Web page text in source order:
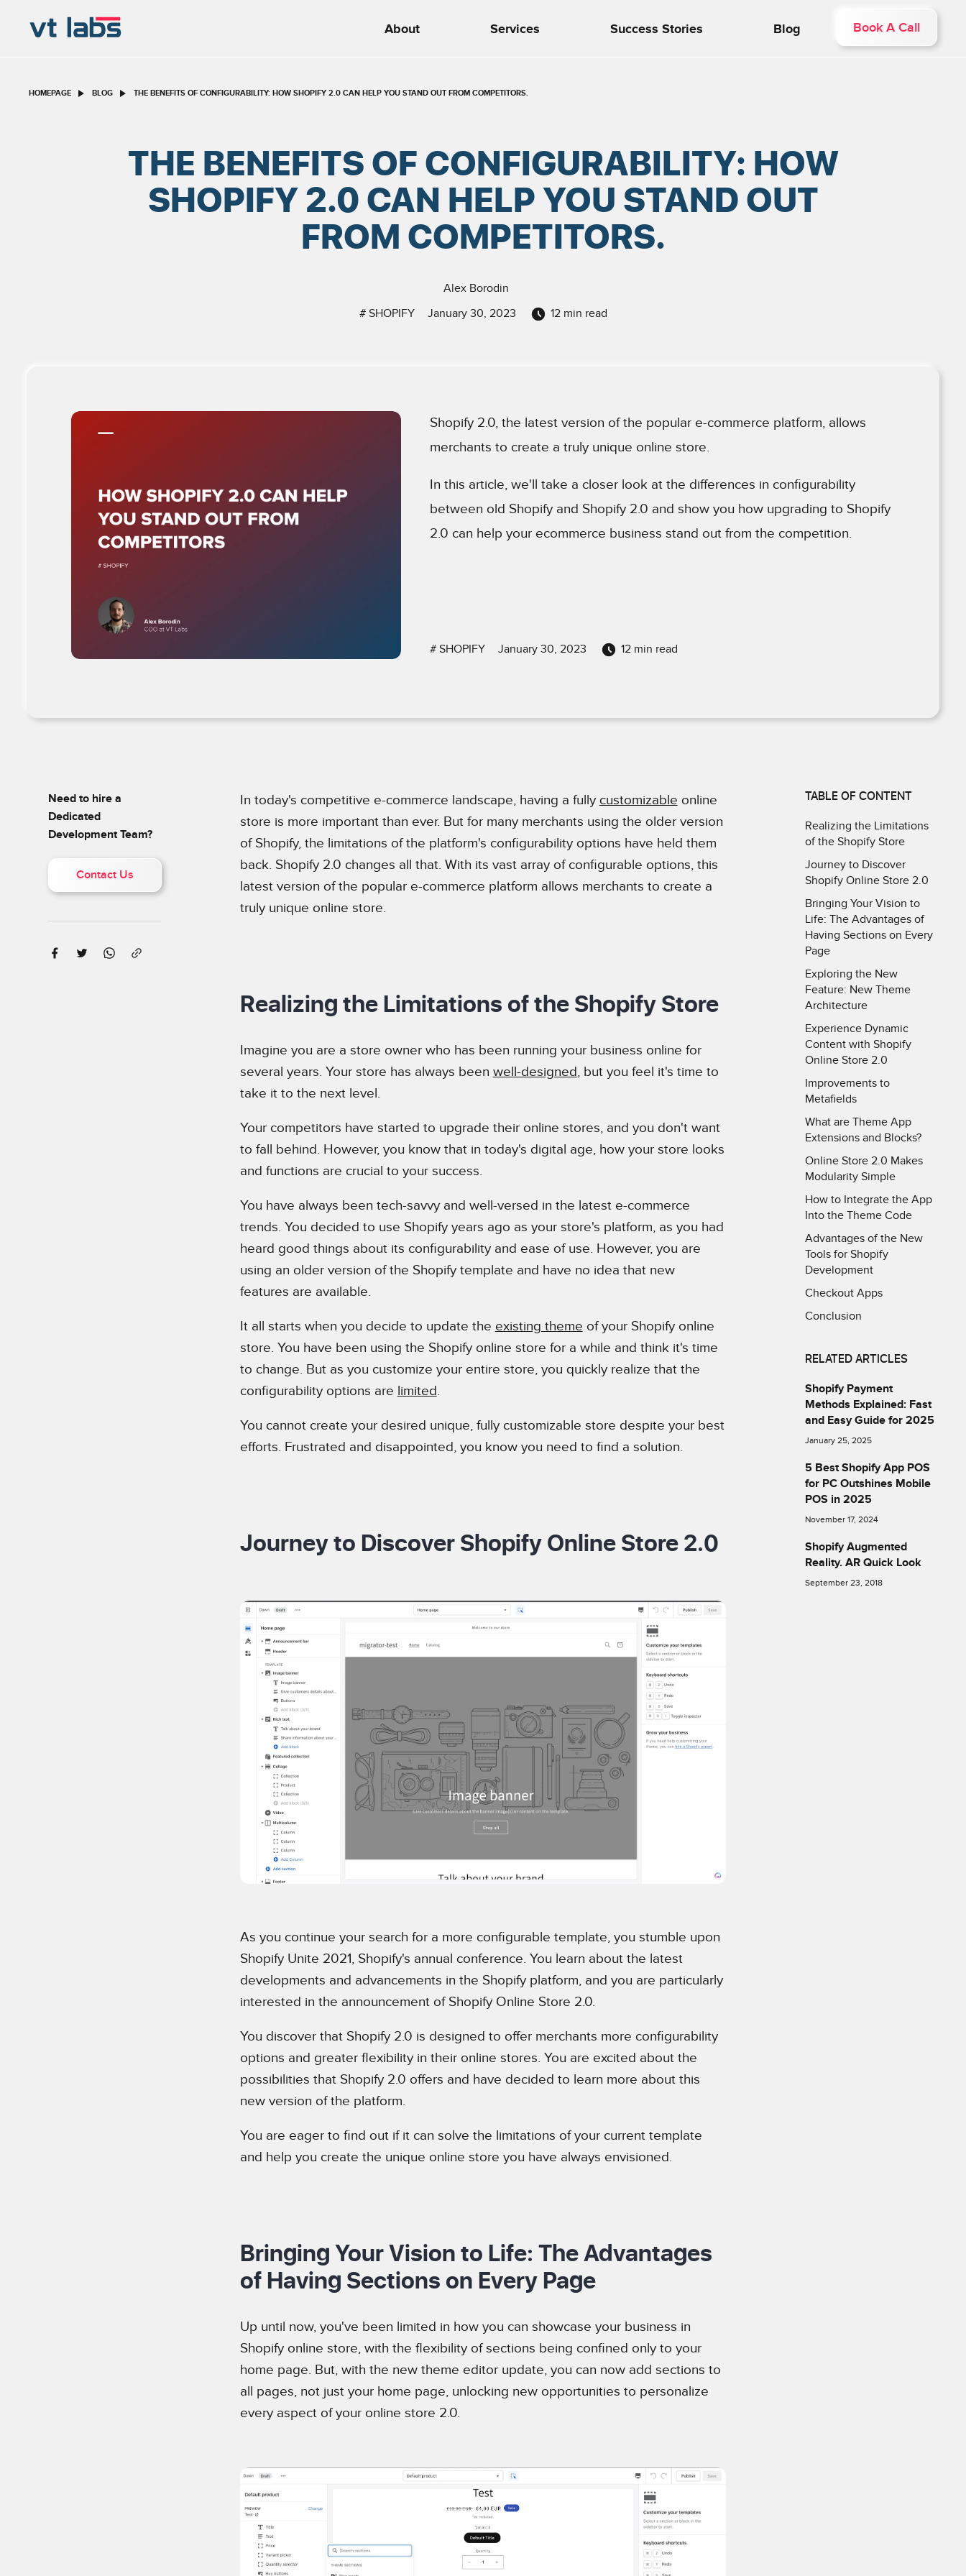
About Services Success Stories Blog Book A Call
HOMEPAGE BLOG THE BENEFITS OF CONFIGURABILITY: HOW SHOPIFY 2.0 CAN HELP YOU STAND OUT FROM COMPETITORS.
THE BENEFITS OF CONFIGURABILITY: HOW
SHOPIFY 2.0 CAN HELP YOU STAND OUT
FROM COMPETITORS.
# SHOPIFY
Alex Borodin
January 30, 2023
12min read
Shopify 2.0, the latest version of the popular e-commerce platform, allows
merchants to create a truly unique online store.
In this article, we'll take a closer look at the differences in configurability
between old Shopify and Shopify 2.0 and show you how upgrading to Shopify
2.0 can help your ecommerce business stand out from the competition.
# SHOPIFY January 30, 2023 12min read
Need to hire a
Dedicated
Development Team?
Contact Us
In today's competitive e-commerce landscape, having a fully customizable online
store is more important than ever. But for many merchants using the older version
of Shopify, the limitations of the platform's configurability options have held them
back. Shopify 2.0 changes all that. With its vast array of configurable options, this
latest version of the popular e-commerce platform allows merchants to create a
truly unique online store.
Realizing the Limitations of the Shopify Store
Imagine you are a store owner who has been running your business online for
several years. Your store has always been well-designed, but you feel it's time to
take it to the next level.
Your competitors have started to upgrade their online stores, and you don't want
to fall behind. However, you know that in today's digital age, how your store looks
and functions are crucial to your success.
You have always been tech-savvy and well-versed in the latest e-commerce
trends. You decided to use Shopify years ago as your store's platform, as you had
heard good things about its configurability and ease of use. However, you are
using an older version of the Shopify template and have no idea that new
features are available.
It all starts when you decide to update the existing theme of your Shopify online
store. You have been using the Shopify online store for a while and think it's time
to change. But as you customize your entire store, you quickly realize that the
configurability options are limited.
You cannot create your desired unique, fully customizable store despite your best
efforts. Frustrated and disappointed, you know you need to find a solution.
Journey to Discover Shopify Online Store 2.0
As you continue your search for a more configurable template, you stumble upon
Shopify Unite 2021, Shopify's annual conference. You learn about the latest
developments and advancements in the Shopify platform, and you are particularly
interested in the announcement of Shopify Online Store 2.0.
You discover that Shopify 2.0 is designed to offer merchants more configurability
options and greater flexibility in their online stores. You are excited about the
possibilities that Shopify 2.0 offers and have decided to learn more about this
new version of the platform.
You are eager to find out if it can solve the limitations of your current template
and help you create the unique online store you have always envisioned.
Bringing Your Vision to Life: The Advantages
of Having Sections on Every Page
Up until now, you've been limited in how you can showcase your business in
Shopify online store, with the flexibility of sections being confined only to your
home page. But, with the new theme editor update, you can now add sections to
all pages, not just your home page, unlocking new opportunities to personalize
every aspect of your online store 2.0.
TABLE OF CONTENT
Realizing the Limitations
of the Shopify Store
Journey to Discover
Shopify Online Store 2.0
Bringing Your Vision to
Life: The Advantages of
Having Sections on Every
Page
Exploring the New
Feature: New Theme
Architecture
Experience Dynamic
Content with Shopify
Online Store 2.0
Improvements to
Metafields
What are Theme App
Extensions and Blocks?
Online Store 2.0 Makes
Modularity Simple
How to Integrate the App
Into the Theme Code
Advantages of the New
Tools for Shopify
Development
Checkout Apps
Conclusion
RELATED ARTICLES
Shopify Payment
Methods Explained: Fast
and Easy Guide for 2025
January 25, 2025
5 Best Shopify App POS
for PC Outshines Mobile
POS in 2025
November 17, 2024
Shopify Augmented
Reality. AR Quick Look
September 23, 2018